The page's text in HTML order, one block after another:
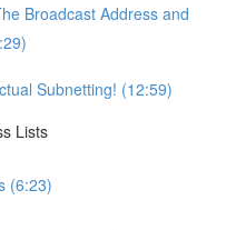
Broadcast Address and
Subnetting! (12:59)
Lists
(6:23)